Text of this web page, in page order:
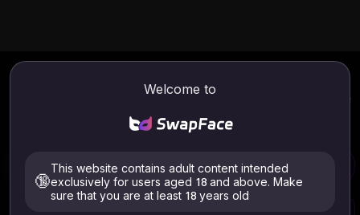
Welcome to
🔞
This website contains adult content intended
exclusively for users aged 18 and above. Make
sure that you are at least 18 years old
Use AI Age Progression Online. Instantly transform your age
yourself as a child and in old age.
Face Age Changer Video Face Swap